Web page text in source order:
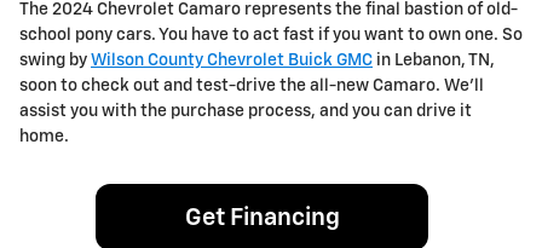
The 2024 Chevrolet Camaro represents the final bastion of old-
school pony cars. You have to act fast if you want to own one. So
swing by Wilson County Chevrolet Buick GMC in Lebanon, TN,
soon to check out and test-drive the all-new Camaro. We'll
assist you with the purchase process, and you can drive it
home.
Get Financing